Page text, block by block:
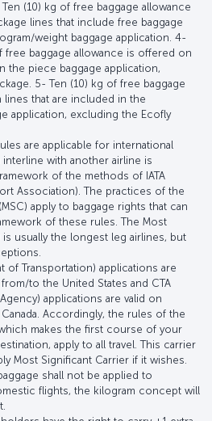
(10) kg of free baggage allowance
lines that include free baggage
weight baggage application. 4-
free baggage allowance is offered on
the piece baggage application,
5- Ten (10) kg of free baggage
that are included in the
application, excluding the Ecofly
are applicable for international
with another airline is
of the methods of IATA
Association). The practices of the
apply to baggage rights that can
of these rules. The Most
is usually the longest leg airlines, but
of Transportation) applications are
to the United States and CTA
applications are valid on
Accordingly, the rules of the
makes the first course of your
apply to all travel. This carrier
Most Significant Carrier if it wishes.
shall not be applied to
flights, the kilogram concept will